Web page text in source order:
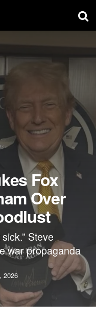
Fox
Over
Steve
war propaganda
2026